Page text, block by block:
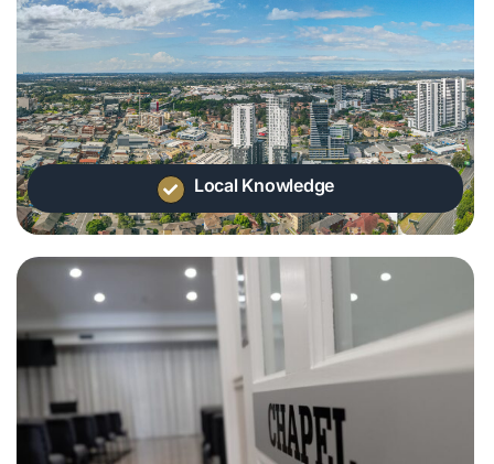
Local Knowledge